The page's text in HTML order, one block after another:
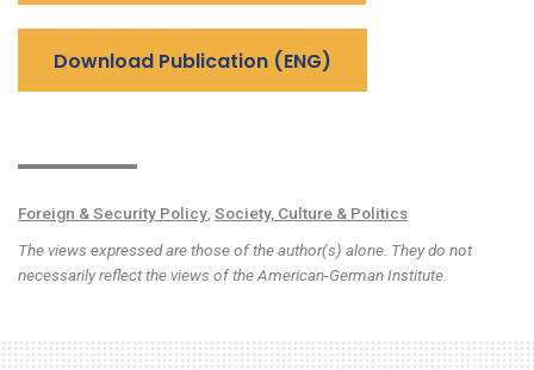
Download Publication (ENG)
Foreign & Security Policy Society, Culture & Politics
The views expressed are those of the author(s) alone. They do not
necessarily reflect the views of the American-German Institute.